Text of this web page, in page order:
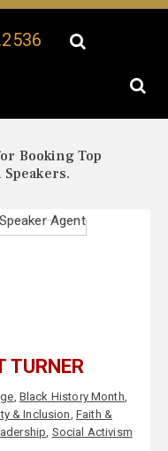
Booking Top
TURNER
, Black History Month,
& Inclusion, Faith &
, Social Activism